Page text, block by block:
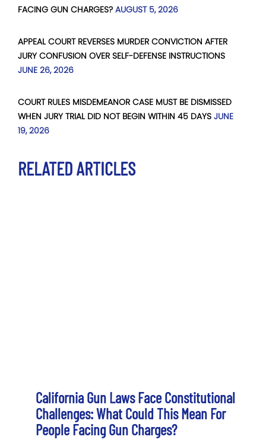
FACING GUN CHARGES? AUGUST 5, 2026
APPEAL COURT REVERSES MURDER CONVICTION AFTER
JURY CONFUSION OVER SELF-DEFENSE INSTRUCTIONS
JUNE 26, 2026
COURT RULES MISDEMEANOR CASE MUST BE DISMISSED
WHEN JURY TRIAL DID NOT BEGIN WITHIN 45 DAYS JUNE
19, 2026
RELATED ARTICLES
California Gun Laws Face Constitutional
Challenges: What Could This Mean For
People Facing Gun Charges?